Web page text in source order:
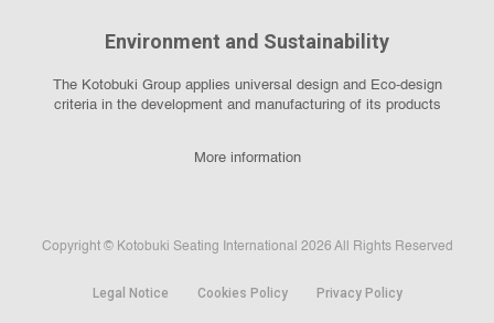
Environment and Sustainability
The Kotobuki Group applies universal design and Eco-design
criteria in the development and manufacturing of its products
More information
Copyright © Kotobuki Seating International 2026 All Rights Reserved
Legal Notice Cookies Policy Privacy Policy